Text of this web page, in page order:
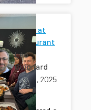
Lab lunch at
the restaurant
Léo
Guignard
May 09, 2025
lunch